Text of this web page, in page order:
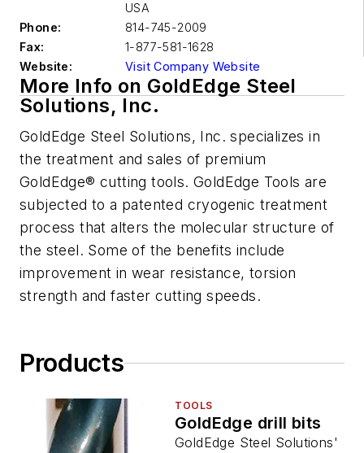
USA
Phone:
814-745-2009
Fax:
1-877-581-1628
Website:
Visit Company Website
More Info on GoldEdge Steel
Solutions, Inc.
GoldEdge Steel Solutions, Inc. specializes in
the treatment and sales of premium
GoldEdge® cutting tools. GoldEdge Tools are
subjected to a patented cryogenic treatment
process that alters the molecular structure of
the steel. Some of the benefits include
improvement in wear resistance, torsion
strength and faster cutting speeds.
Products
TOOLS
GoldEdge drill bits
GoldEdge Steel Solutions'